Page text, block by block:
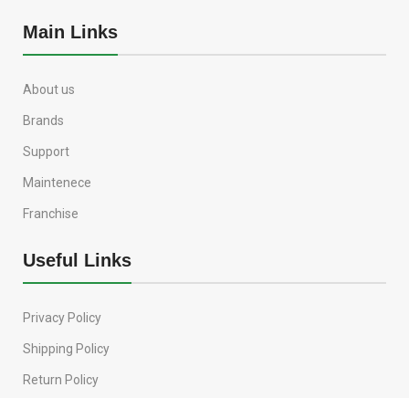
Main Links
About us
Brands
Support
Maintenece
Franchise
Useful Links
Privacy Policy
Shipping Policy
Return Policy